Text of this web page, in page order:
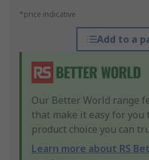
*price indicative
Add to a
Our Better World range
that make it easy for you
product choice you can
Learn more about RS